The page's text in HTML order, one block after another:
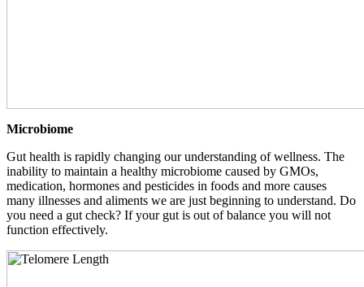
Microbiome
Gut health is rapidly changing our understanding of wellness. The
inability to maintain a healthy microbiome caused by GMOs,
medication, hormones and pesticides in foods and more causes
many illnesses and aliments we are just beginning to understand. Do
you need a gut check? If your gut is out of balance you will not
function effectively.